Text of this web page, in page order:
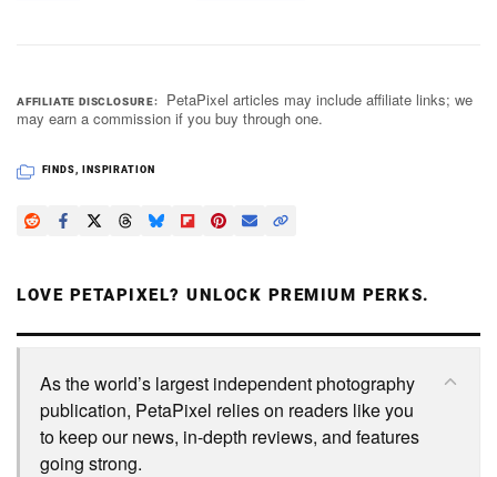
AFFILIATE DISCLOSURE
PetaPixel articles may include affiliate links; we
may earn a commission if you buy through one.
FINDS INSPIRATION
LOVE PETAPIXEL? UNLOCK PREMIUM PERKS.
As the world’s largest independent photography
publication, PetaPixel relies on readers like you
to keep our news, in-depth reviews, and features
going strong.